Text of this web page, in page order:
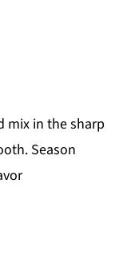
mix in the sharp
Season